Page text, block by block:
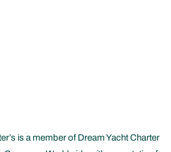
is a member of Dream Yacht Charter